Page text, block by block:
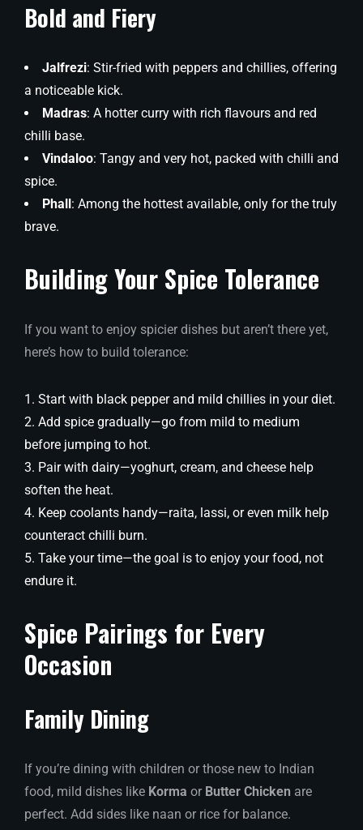
Bold and Fiery
Jalfrezi: Stir-fried with peppers and chillies, offering
a noticeable kick.
Madras: A hotter curry with rich flavours and red
chilli base.
Vindaloo: Tangy and very hot, packed with chilli and
spice.
Phall: Among the hottest available, only for the truly
brave.
Building Your Spice Tolerance
If you want to enjoy spicier dishes but aren’t there yet,
here’s how to build tolerance:
Start with black pepper and mild chillies in your diet.
Add spice gradually—go from mild to medium
before jumping to hot.
Pair with dairy—yoghurt, cream, and cheese help
soften the heat.
Keep coolants handy—raita, lassi, or even milk help
counteract chilli burn.
Take your time—the goal is to enjoy your food, not
endure it.
Spice Pairings for Every
Occasion
Family Dining
If you’re dining with children or those new to Indian
food, mild dishes like Korma or Butter Chicken are
perfect. Add sides like naan or rice for balance.